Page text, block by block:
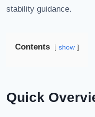
stability guidance.
Contents show
Quick